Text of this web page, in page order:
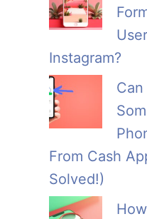
Instagram?
From Cash
Solved!)